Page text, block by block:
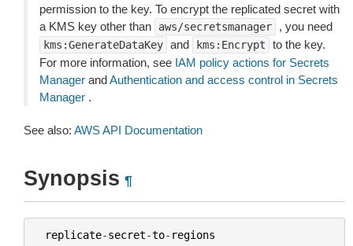
permission to the key. To encrypt the replicated secret with
a KMS key other than
aws/secretsmanager , you need
kms:GenerateDataKey and kms:Encrypt
to the key.
For more information, see IAM policy actions for Secrets
Manager andAuthentication and access control in Secrets
Manager .
See also: AWS API Documentation
Synopsis ¶
replicate-secret-to- regions